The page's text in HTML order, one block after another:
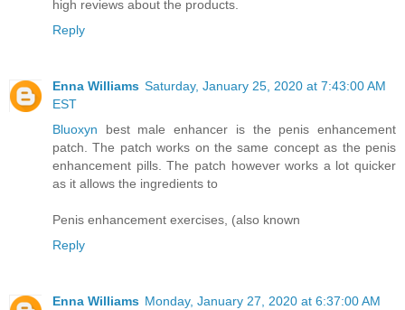
high reviews about the products.
Reply
Enna Williams Saturday, January 25, 2020 at 7:43:00 AM
EST
Bluoxyn best male enhancer is the penis enhancement
patch. The patch works on the same concept as the penis
enhancement pills. The patch however works a lot quicker
as it allows the ingredients to
Penis enhancement exercises, (also known
Reply
Enna Williams Monday, January 27, 2020 at 6:37:00 AM